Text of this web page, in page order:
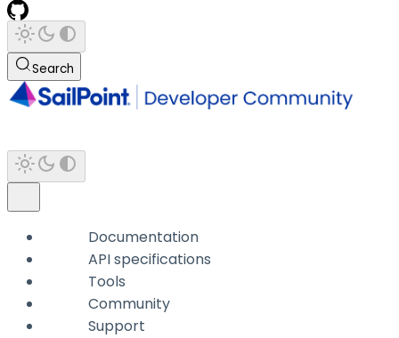
Search
Documentation
API specifications
Tools
Community
Support